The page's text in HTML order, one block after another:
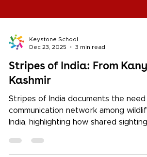
Dec 23, 2025
3 min read
Stripes of India: From
Kashmir
Stripes of India documents the
India, highlighting how shared
observations can reduce reliance